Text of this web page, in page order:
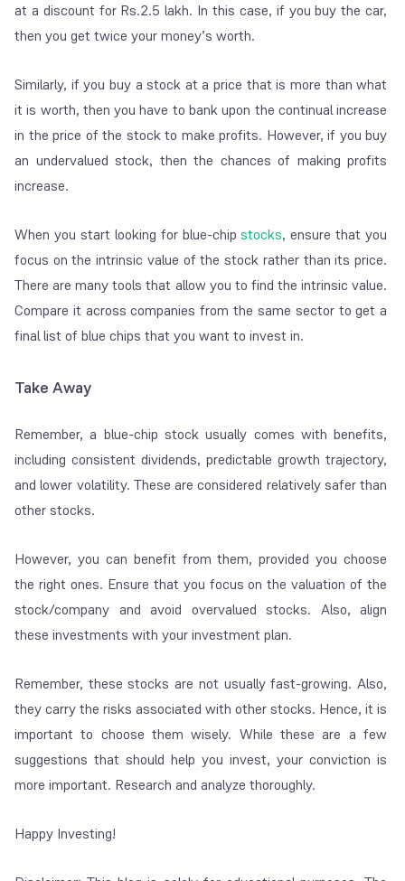
at a discount for Rs.2.5 lakh. In this case, if you buy the car,
then you get twice your money’s worth.
Similarly, if you buy a stock at a price that is more than what
it is worth, then you have to bank upon the continual increase
in the price of the stock to make profits. However, if you buy
an undervalued stock, then the chances of making profits
increase.
When you start looking for blue-chipstocks, ensure that you
focus on the intrinsic value of the stock rather than its price.
There are many tools that allow you to find the intrinsic value.
Compare it across companies from the same sector to get a
final list of blue chips that you want to invest in.
Take Away
Remember, a blue-chip stock usually comes with benefits,
including consistent dividends, predictable growth trajectory,
and lower volatility. These are considered relatively safer than
other stocks.
However, you can benefit from them, provided you choose
the right ones. Ensure that you focus on the valuation of the
stock/company and avoid overvalued stocks. Also, align
these investments with your investment plan.
Remember, these stocks are not usually fast-growing. Also,
they carry the risks associated with other stocks. Hence, it is
important to choose them wisely. While these are a few
suggestions that should help you invest, your conviction is
more important. Research and analyze thoroughly.
Happy Investing!